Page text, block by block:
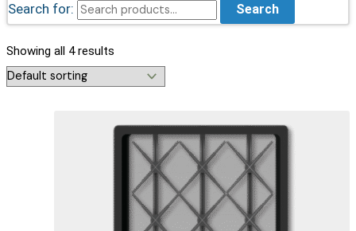
Search for: Search
Showing all 4 results